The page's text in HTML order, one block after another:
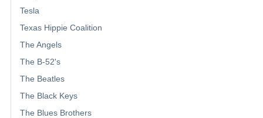
Tesla
Texas Hippie Coalition
The Angels
The B-52's
The Beatles
The Black Keys
The Blues Brothers